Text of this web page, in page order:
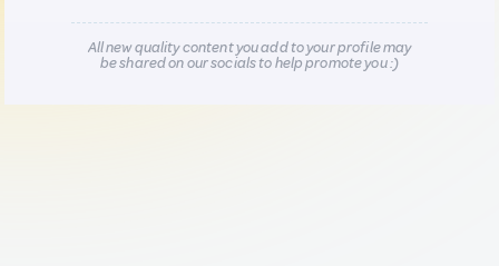
All new quality content you add to your profile may
be shared on our socials to help promote you :)